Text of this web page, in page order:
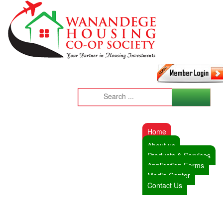
Home
About us
Products & Services
Application Forms
Media Center
Contact Us